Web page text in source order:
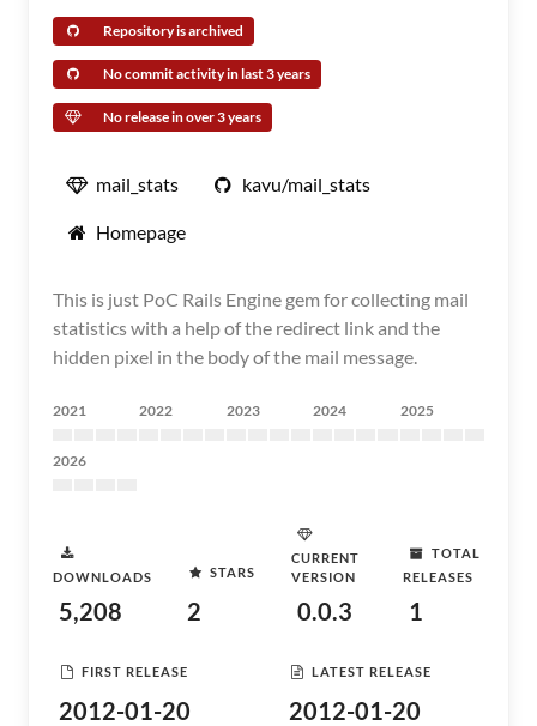
Repository is archived
No commit activity in last 3 years
No release in over 3 years
mail_stats kavu/mail_stats
Homepage
This is just PoC Rails Engine gem for collecting mail
statistics with a help of the redirect link and the
hidden pixel in the body of the mail message.
2021 2022 2023 2024 2025
2026
DOWNLOADS
5,208
STARS
2
CURRENT
VERSION
0.0.3
TOTAL
RELEASES
1
FIRST RELEASE
2012-01-20
LATEST RELEASE
2012-01-20